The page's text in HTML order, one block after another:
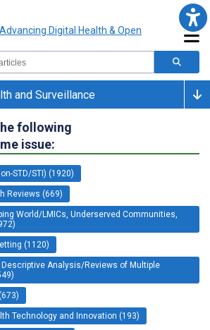
and Surveillance
following
issue:
STD/STI) (1920)
Reviews (669)
World/LMICs, Underserved Communities,
(1120)
Analysis/Reviews of Multiple
Technology and Innovation (193)